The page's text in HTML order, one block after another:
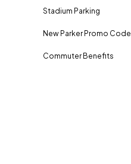
Stadium Parking
New Parker Promo Code
Commuter Benefits